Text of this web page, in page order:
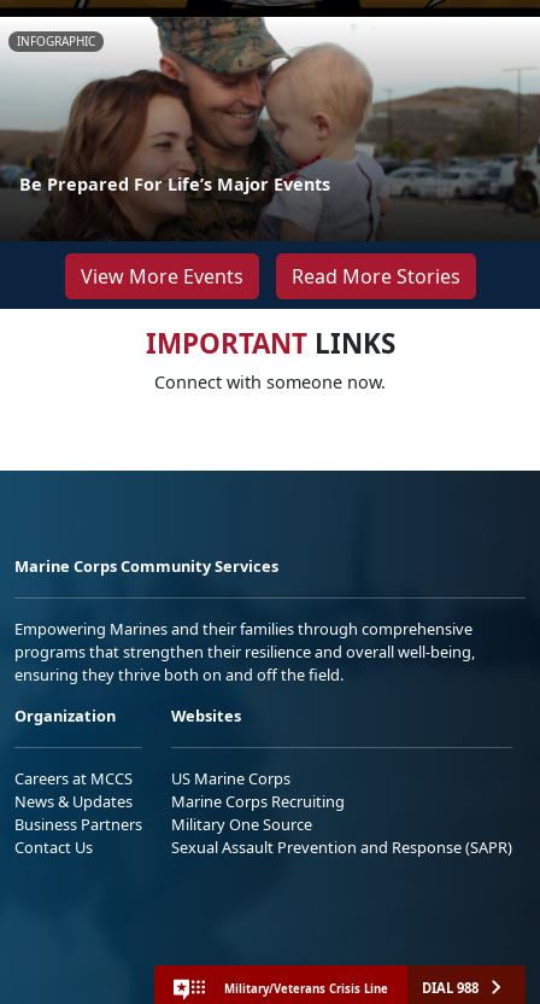
INFOGRAPHIC
Be Prepared For Life’s Major Events
View More Events Read More Stories
IMPORTANTLINKS
Connect with someone now.
Marine Corps Community Services
Empowering Marines and their families through comprehensive
programs that strengthen their resilience and overall well-being,
ensuring they thrive both on and off the field.
Organization
Careers at MCCS
News & Updates
Business Partners
Contact Us
Websites
US Marine Corps
Marine Corps Recruiting
Military One Source
Sexual Assault Prevention and Response (SAPR)
Military/Veterans Crisis Line DIAL 988